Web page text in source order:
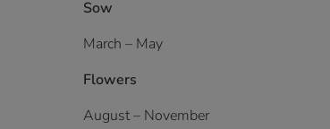
Sow
March – May
Flowers
August – November